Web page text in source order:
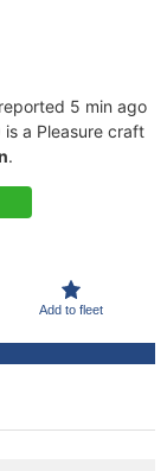
5 min ago
a Pleasure craft
.
Add to fleet